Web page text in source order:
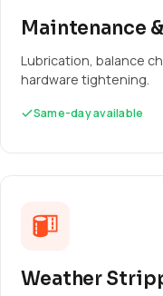
Maintenance
Lubrication, balance
hardware tightening.
Same-day available
Weather